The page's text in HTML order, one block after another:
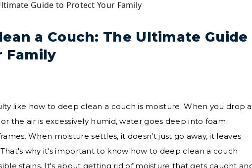
a Couch: The Ultimate Guide
Family
like how to deep clean a couch is moisture. When you drop a
the air is excessively humid, water goes deep into foam
When moisture settles, it doesn't just go away, it leaves
why it's important to know how to deep clean a couch
stains. It's about getting rid of moisture that gets caught